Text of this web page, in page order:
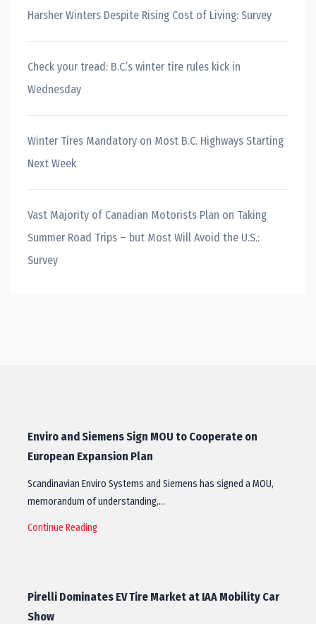
Harsher Winters Despite Rising Cost of Living: Survey
Check your tread: B.C.’s winter tire rules kick in
Wednesday
Winter Tires Mandatory on Most B.C. Highways Starting
Next Week
Vast Majority of Canadian Motorists Plan on Taking
Summer Road Trips – but Most Will Avoid the U.S.:
Survey
Enviro and Siemens Sign MOU to Cooperate on
European Expansion Plan
Scandinavian Enviro Systems and Siemens has signed a MOU,
memorandum of understanding,…
Continue Reading
Pirelli Dominates EV Tire Market at IAA Mobility Car
Show